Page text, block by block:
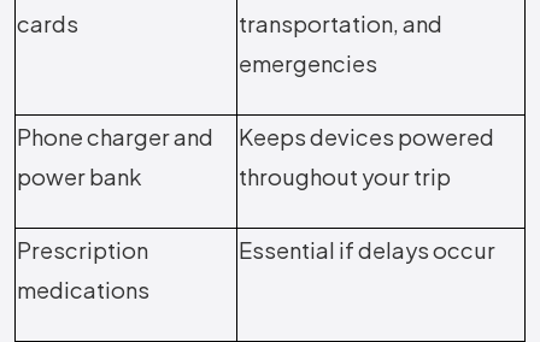
cards
transportation, and
emergencies
Phone charger and
power bank
Keeps devices powered
throughout your trip
Prescription
medications
Essential if delays occur